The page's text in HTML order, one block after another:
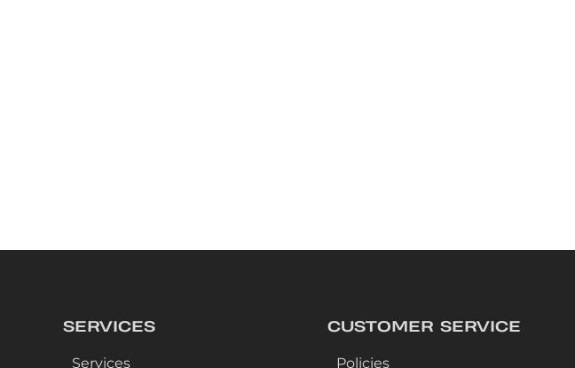
SERVICES
Services
CUSTOMER SERVICE
Policies